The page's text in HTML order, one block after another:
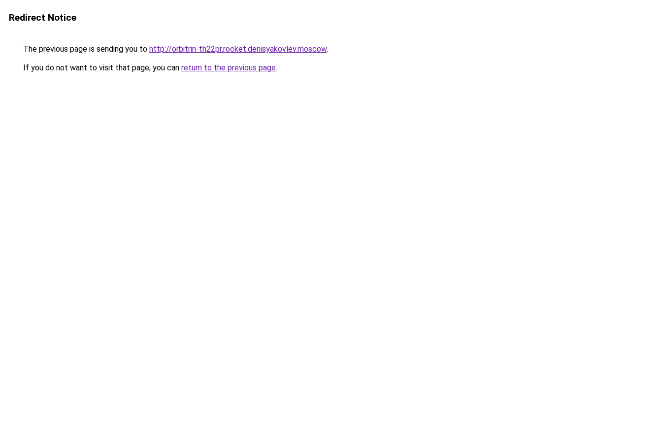
Redirect Notice
The previous page is sending you to http://orbitrin-th22pr.rocket.denisyakovlev.moscow.
If you do not want to visit that page, you can return to the previous page.